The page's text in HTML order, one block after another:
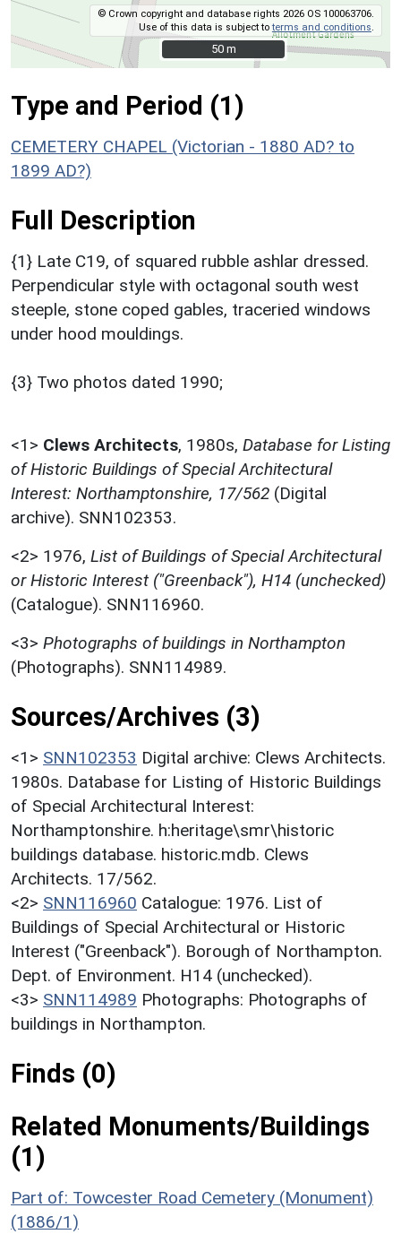
© Crown copyright and database rights 2026 OS 100063706.
Use of this data is subject toterms and conditions.
50 m
50 m
Type and Period (1)
CEMETERY CHAPEL (Victorian - 1880 AD? to
1899 AD?)
Full Description
{1} Late C19, of squared rubble ashlar dressed.
Perpendicular style with octagonal south west
steeple, stone coped gables, traceried windows
under hood mouldings.
{3} Two photos dated 1990;
<1> Clews Architects, 1980s, Database for Listing
of Historic Buildings of Special Architectural
Interest: Northamptonshire, 17/562 (Digital
archive). SNN102353.
<2> 1976, List of Buildings of Special Architectural
or Historic Interest ("Greenback"), H14 (unchecked)
(Catalogue). SNN116960.
<3> Photographs of buildings in Northampton
(Photographs). SNN114989.
Sources/Archives (3)
<1> SNN102353 Digital archive: Clews Architects.
1980s. Database for Listing of Historic Buildings
of Special Architectural Interest:
Northamptonshire. h:heritage\smr\historic
buildings database. historic.mdb. Clews
Architects. 17/562.
<2> SNN116960 Catalogue: 1976. List of
Buildings of Special Architectural or Historic
Interest ("Greenback"). Borough of Northampton.
Dept. of Environment. H14 (unchecked).
<3> SNN114989 Photographs: Photographs of
buildings in Northampton.
Finds (0)
Related Monuments/Buildings
(1)
Part of: Towcester Road Cemetery (Monument)
(1886/1)